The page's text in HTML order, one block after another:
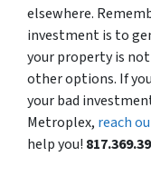
elsewhere.
investment is to
your property is
other options. If
your bad
Metroplex, reach
help you!